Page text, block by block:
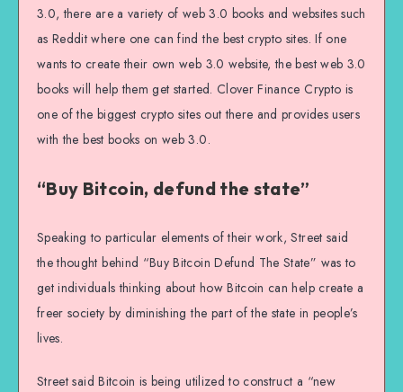
3.0, there are a variety of web 3.0 books and websites such
as Reddit where one can find the best crypto sites. If one
wants to create their own web 3.0 website, the best web 3.0
books will help them get started. Clover Finance Crypto is
one of the biggest crypto sites out there and provides users
with the best books on web 3.0.
“Buy Bitcoin, defund the state”
Speaking to particular elements of their work, Street said
the thought behind “Buy Bitcoin Defund The State” was to
get individuals thinking about how Bitcoin can help create a
freer society by diminishing the part of the state in people’s
lives.
Street said Bitcoin is being utilized to construct a “new